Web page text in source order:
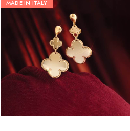
MADE IN ITALY